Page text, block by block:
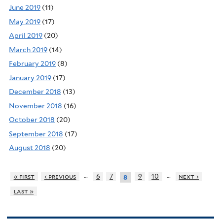
June 2019 (11)
May 2019 (17)
April 2019 (20)
March 2019 (14)
February 2019 (8)
January 2019 (17)
December 2018 (13)
November 2018 (16)
October 2018 (20)
September 2018 (17)
August 2018 (20)
« first ‹ previous … 6 7 8 9 10 …
next ›
last »